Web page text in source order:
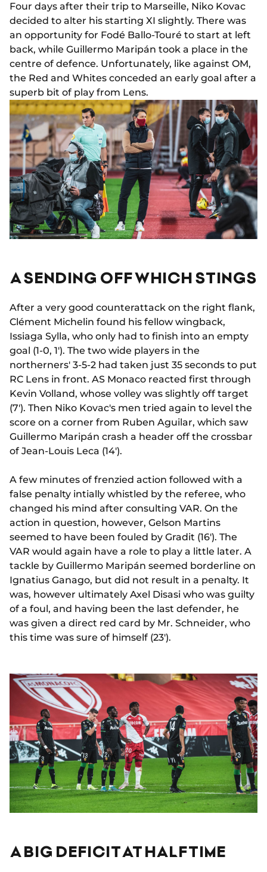
Four days after their trip to Marseille, Niko Kovac
decided to alter his starting XI slightly. There was
an opportunity for Fodé Ballo-Touré to start at left
back, while Guillermo Maripán took a place in the
centre of defence. Unfortunately, like against OM,
the Red and Whites conceded an early goal after a
superb bit of play from Lens.
A SENDING OFF WHICH STINGS
After a very good counterattack on the right flank,
Clément Michelin found his fellow wingback,
Issiaga Sylla, who only had to finish into an empty
goal (1-0, 1'). The two wide players in the
northerners' 3-5-2 had taken just 35 seconds to put
RC Lens in front. AS Monaco reacted first through
Kevin Volland, whose volley was slightly off target
(7'). Then Niko Kovac's men tried again to level the
score on a corner from Ruben Aguilar, which saw
Guillermo Maripán crash a header off the crossbar
of Jean-Louis Leca (14').
A few minutes of frenzied action followed with a
false penalty intially whistled by the referee, who
changed his mind after consulting VAR. On the
action in question, however, Gelson Martins
seemed to have been fouled by Gradit (16'). The
VAR would again have a role to play a little later. A
tackle by Guillermo Maripán seemed borderline on
Ignatius Ganago, but did not result in a penalty. It
was, however ultimately Axel Disasi who was guilty
of a foul, and having been the last defender, he
was given a direct red card by Mr. Schneider, who
this time was sure of himself (23').
A BIG DEFICIT AT HALFTIME